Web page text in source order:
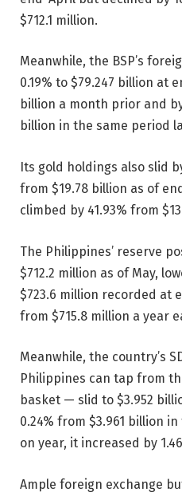
$712.1 million.
Meanwhile, the BSP’s
0.19% to $79.247 billion at
billion a month prior and
billion in the same period
Its gold holdings also slid
from $19.78 billion as of
climbed by 41.93% from
The Philippines’ reserve
$712.2 million as of May,
$723.6 million recorded at
from $715.8 million a year
Meanwhile, the country’s
Philippines can tap from
basket — slid to $3.952
0.24% from $3.961 billion
on year, it increased by
Ample foreign exchange